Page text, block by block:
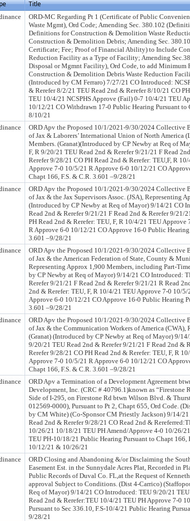
Title
ORD-MC Regarding Pt 1 (Certificate of Public
Waste Mgmt), Ord Code; Amending Sec. 380.102
Definitions for Construction & Demolition Waste
Construction & Demolition Debris; Amending Sec.
Certificate; Fee; Proof of Financial Ability) to Include
Reduction Facility as a Type of Facility; Amending
Disposal or Mgmnt Facility), Ord Code, to add Minimum
Construction & Demolition Debris Waste Reduction
(Introduced by CM Ferraro) 7/27/21 CO Introduced:
& Rerefer 8/2/21 TEU Read 2nd & Rerefer 8/10/21 CO
TEU 10/4/21 NCSPHS Approve (Fail) 0-7 10/4/21 TEU
10/12/21 CO Withdrawn 17-0 Public Hearing Pursuant to
8/10/21
ORD Apv the Proposed 10/1/2021-9/30/2024 Collective
of Jax & Laborers’ International Union of North America
Members. (Granat)(Introduced by CP Newby at Req of
F, R 9/20/21 TEU Read 2nd & Rerefer 9/21/21 F Read
Rerefer 9/28/21 CO PH Read 2nd & Rerefer: TEU,F, R
Approve 7-0 10/5/21 R Approve 6-0 10/12/21 CO
Chapt 166, F.S. & C.R. 3.601 –9/28/21
ORD Apv the Proposed 10/1/2021-9/30/2024 Collective
of Jax & the Jax Supervisors Assoc. (JSA), Representing
(Introduced by CP Newby at Req of Mayor) 9/14/21 CO
Read 2nd & Rerefer 9/21/21 F Read 2nd & Rerefer 9/21/
PH Read 2nd & Rerefer: TEU, F, R 10/4/21 TEU
R Approve 6-0 10/12/21 CO Approve 16-0 Public
3.601 –9/28/21
ORD Apv the Proposed 10/1/2021-9/30/2024 Collective
of Jax & the American Federation of State, County &
Representing Approx 1,900 Members, including Part-
by CP Newby at Req of Mayor) 9/14/21 CO Introduced:
Rerefer 9/21/21 F Read 2nd & Rerefer 9/21/21 R Read
2nd & Rerefer: TEU, F, R 10/4/21 TEU Approve 7-0 10/
Approve 6-0 10/12/21 CO Approve 16-0 Public Hearing
3.601 –9/28/21
ORD Apv the Proposed 10/1/2021-9/30/2024 Collective
of Jax & the Communication Workers of America (CWA),
(Granat) (Introduced by CP Newby at Req of Mayor) 9/
9/20/21 TEU Read 2nd & Rerefer 9/21/21 F Read 2nd &
Rerefer 9/28/21 CO PH Read 2nd & Rerefer: TEU, F, R
Approve 7-0 10/5/21 R Approve 6-0 10/12/21 CO
Chapt 166, F.S. & C.R. 3.601 –9/28/21
ORD Apv a Termination of a Development Agreement
Development, Inc. (CRC # 40796.1)known as “Firestone
Side of I-295, on Firestone Rd btwn Wilson Blvd. &
012569-0000), Pursuant to Pt 2, Chapt 655, Ord Code.
by CM White) (Co-Sponsor CM Priestly Jackson) 9/14/
Read 2nd & Rerefer 9/28/21 CO Read 2nd &
10/26/21 10/18/21 TEU PH Amend/Approve 4-0 10/26/
TEU PH-10/18/21 Public Hearing Pursuant to Chapt 166,
10/12/21 & 10/26/21
ORD Closing and Abandoning &/or Disclaiming the
Easement Est. in the Sunnydale Acres Plat, Recorded in
Public Records of Duval Co. FL,at the Request of
approval Subject to Conditions. (Dist 4-Carrico)
Req of Mayor) 9/14/21 CO Introduced: TEU 9/20/21
Read 2nd & Rerefer:TEU 10/4/21 TEU PH Approve 7-0
Pursuant to Sec 336.10, F.S-10/4/21 Public Hearing
9/28/21